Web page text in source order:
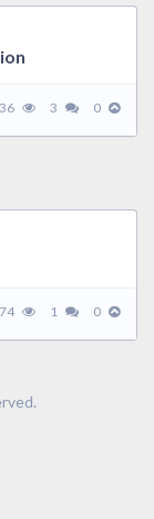
3 0
1 0